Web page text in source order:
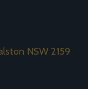
NSW 2159